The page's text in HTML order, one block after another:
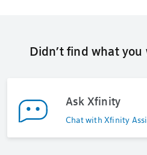
Didn’t find what
Ask Xfinity
Chat with Xfinity